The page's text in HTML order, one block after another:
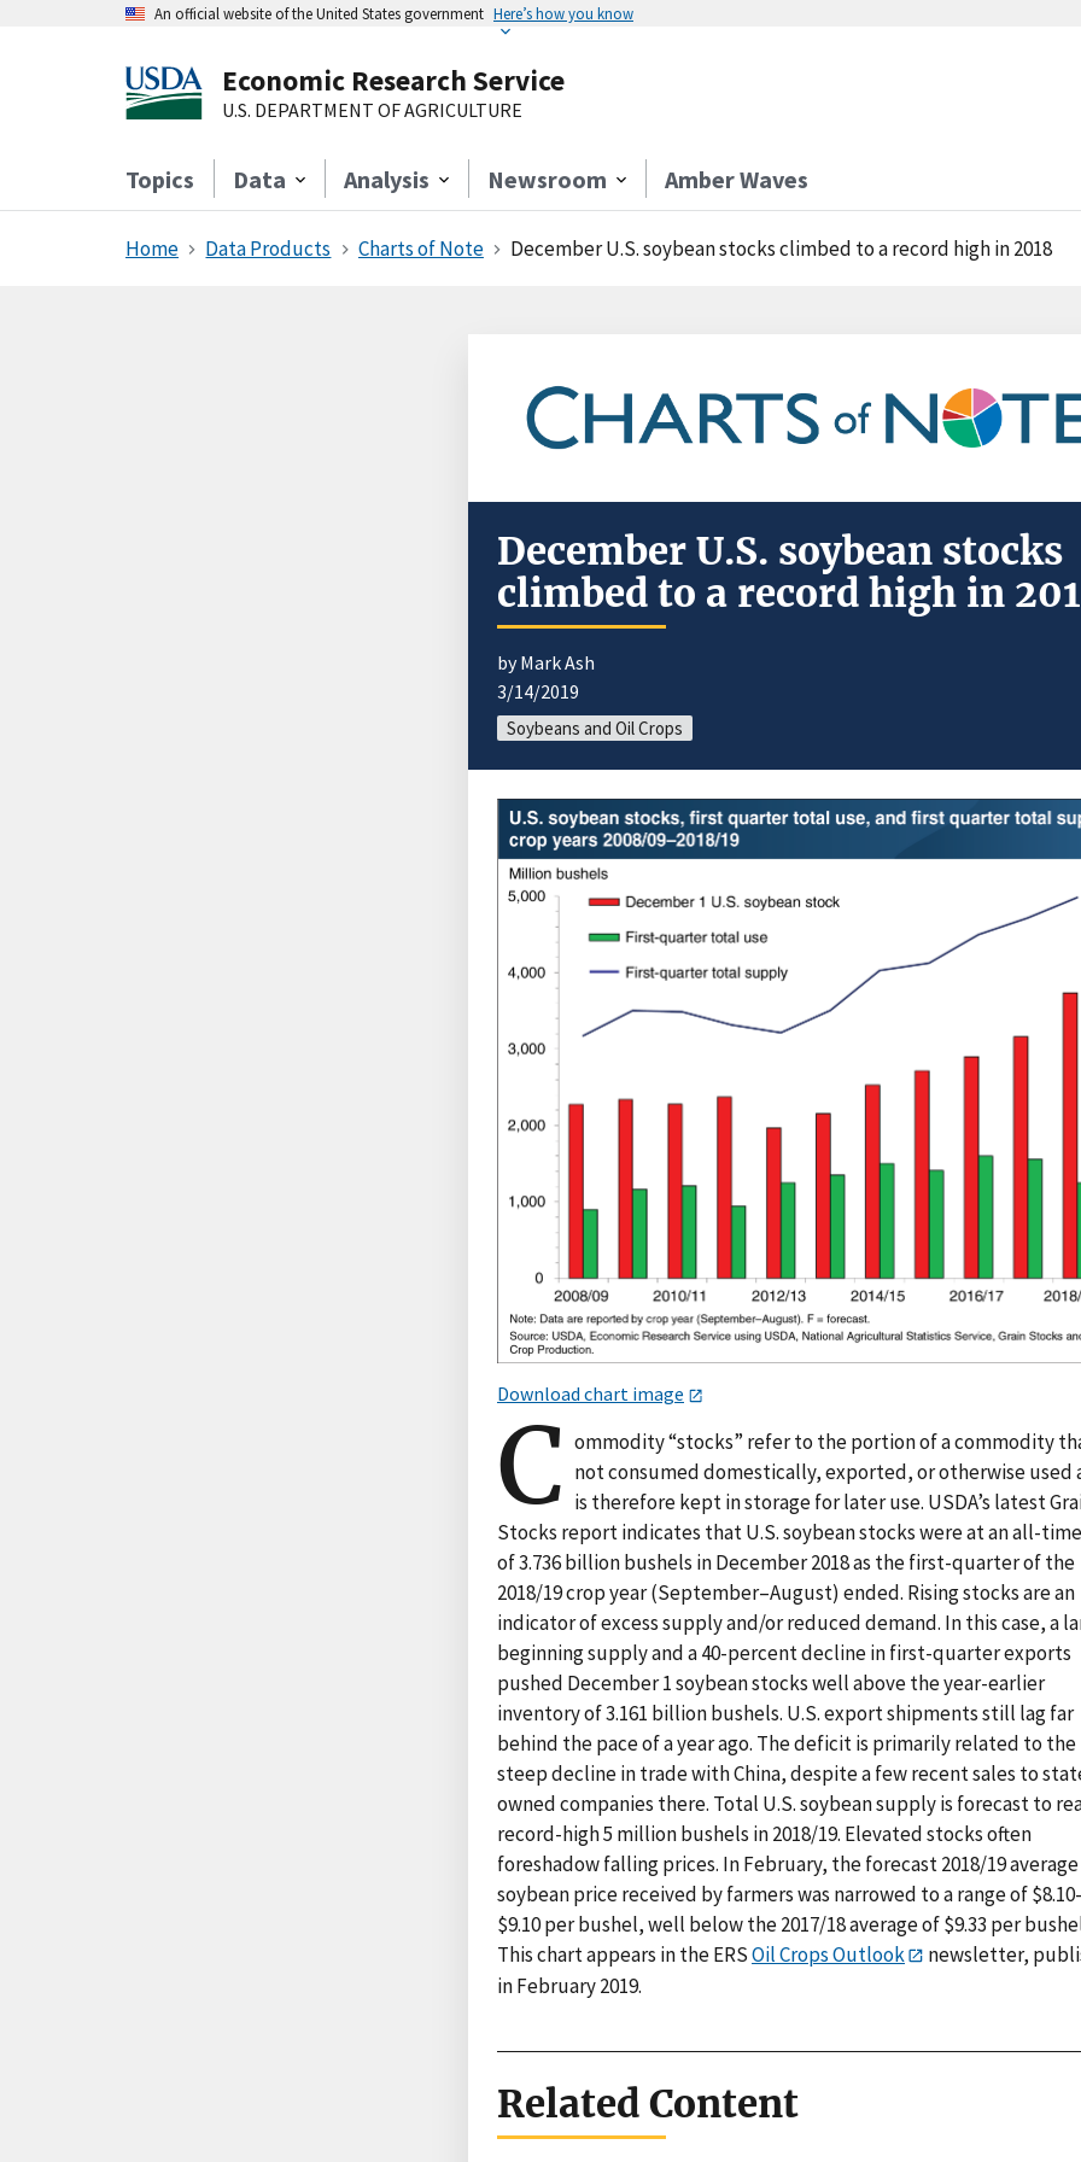
An official website of the United States government Here’s how you know
Economic Research Service
U.S. DEPARTMENT OF AGRICULTURE
Topics Data Analysis Newsroom Amber Waves
Home Data Products Charts of Note December U.S. soybean stocks climbed to a record high in 2018
December U.S. soybean stocks
climbed to a record high in
by Mark Ash
3/14/2019
Soybeans and Oil Crops
Download chart image
C ommodity “stocks” refer to the portion of a commodity
not consumed domestically, exported, or otherwise used
is therefore kept in storage for later use. USDA’s latest
Stocks report indicates that U.S. soybean stocks were at an all-
of 3.736 billion bushels in December 2018 as the first-quarter of the
2018/19 crop year (September–August) ended. Rising stocks are an
indicator of excess supply and/or reduced demand. In this case, a
beginning supply and a 40-percent decline in first-quarter exports
pushed December 1 soybean stocks well above the year-earlier
inventory of 3.161 billion bushels. U.S. export shipments still lag far
behind the pace of a year ago. The deficit is primarily related to the
steep decline in trade with China, despite a few recent sales to
owned companies there. Total U.S. soybean supply is forecast to
record-high 5 million bushels in 2018/19. Elevated stocks often
foreshadow falling prices. In February, the forecast 2018/19 average
soybean price received by farmers was narrowed to a range of
$9.10 per bushel, well below the 2017/18 average of $9.33 per
This chart appears in the ERSOil Crops Outlook
newsletter,
in February 2019.
Related Content